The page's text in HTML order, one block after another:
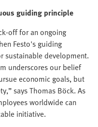
guiding principle
off for an ongoing
Festo's guiding
sustainable development.
underscores our belief
economic goals, but
says Thomas Böck. As
worldwide can
initiative.